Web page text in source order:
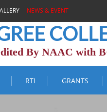
NEWS & EVENT
By NAAC with
RTI GRANTS